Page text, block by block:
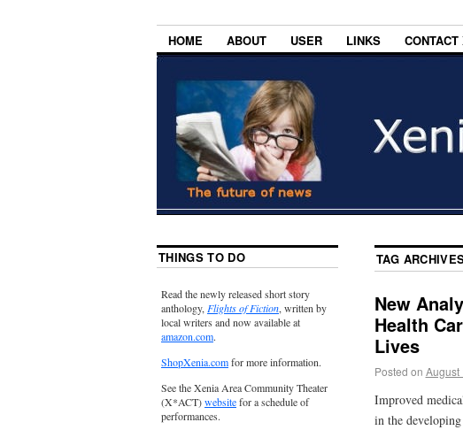
HOME ABOUT USER LINKS CONTACT
TAG
New
Health
Lives
Posted on August
Improved
in the
THINGS TO DO
Read the newly released short story
anthology,Flights of Fiction, written by
local writers and now available at
amazon.com.
ShopXenia.comfor more information.
See the Xenia Area Community Theater
(X*ACT)websitefor a schedule of
performances.